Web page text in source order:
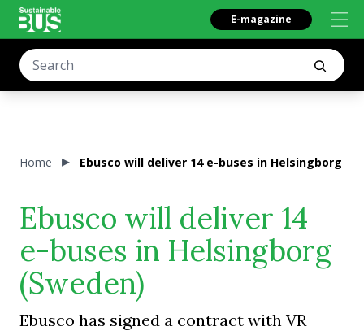
E-magazine
Home Ebusco will deliver 14 e-buses in Helsingborg
Ebusco will deliver 14
e-buses in Helsingborg
(Sweden)
Ebusco has signed a contract with VR